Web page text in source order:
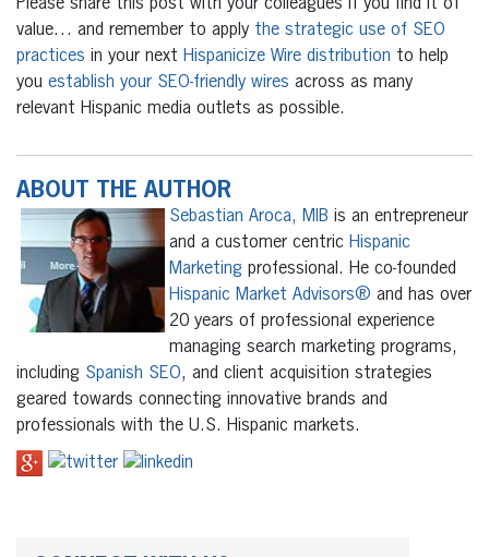
Please share this post with your colleagues if you find it of
value… and remember to apply the strategic use of SEO
practices in your next Hispanicize Wire distribution to help
you establish your SEO-friendly wires across as many
relevant Hispanic media outlets as possible.
ABOUT THE AUTHOR
Sebastian Aroca, MIB is an entrepreneur
and a customer centric Hispanic
Marketing professional. He co-founded
Hispanic Market Advisors® and has over
20 years of professional experience
managing search marketing programs,
including Spanish SEO, and client acquisition strategies
geared towards connecting innovative brands and
professionals with the U.S. Hispanic markets.